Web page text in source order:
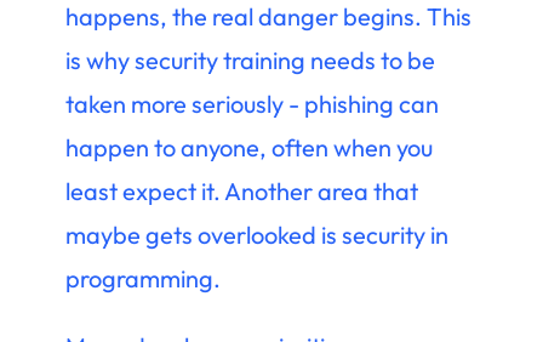
happens, the real danger begins. This
is why security training needs to be
taken more seriously - phishing can
happen to anyone, often when you
least expect it. Another area that
maybe gets overlooked is security in
programming.